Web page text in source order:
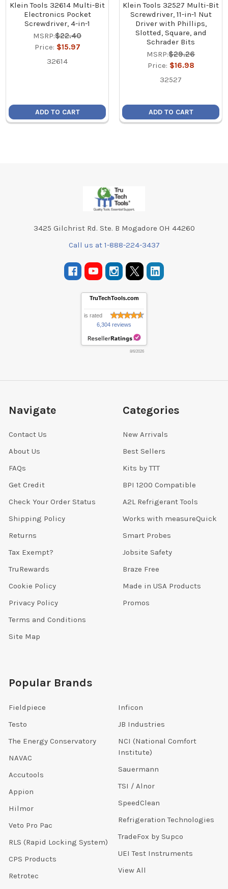
Klein Tools 32614 Multi-Bit
Electronics Pocket
Screwdriver, 4-in-1
MSRP:$22.40
Price: $15.97
32614
ADD TO CART
Klein Tools 32527 Multi-Bit
Screwdriver, 11-in-1 Nut
Driver with Phillips,
Slotted, Square, and
Schrader Bits
MSRP:$29.26
Price: $16.98
32527
ADD TO CART
3425 Gilchrist Rd. Ste. B Mogadore OH 44260
Call us at 1-888-224-3437
TruTechTools.com
is rated
6,304 reviews
8/6/2026
Navigate
Contact Us
About Us
FAQs
Get Credit
Check Your Order Status
Shipping Policy
Returns
Tax Exempt?
TruRewards
Cookie Policy
Privacy Policy
Terms and Conditions
Site Map
Categories
New Arrivals
Best Sellers
Kits by TTT
BPI 1200 Compatible
A2L Refrigerant Tools
Works with measureQuick
Smart Probes
Jobsite Safety
Braze Free
Made in USA Products
Promos
Popular Brands
Fieldpiece
Testo
The Energy Conservatory
NAVAC
Accutools
Appion
Hilmor
Veto Pro Pac
RLS (Rapid Locking System)
CPS Products
Retrotec
Inficon
JB Industries
NCI (National Comfort
Institute)
Sauermann
TSI / Alnor
SpeedClean
Refrigeration Technologies
TradeFox by Supco
UEI Test Instruments
View All